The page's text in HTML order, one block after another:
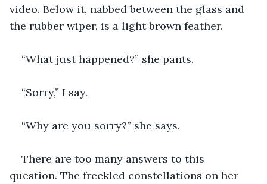
video. Below it, nabbed between the glass and
the rubber wiper, is a light brown feather.
“What just happened?” she pants.
“Sorry,” I say.
“Why are you sorry?” she says.
There are too many answers to this
question. The freckled constellations on her